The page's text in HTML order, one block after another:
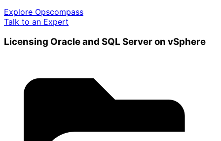
Explore Opscompass
Talk to an Expert
Licensing Oracle and SQL Server on vSphere